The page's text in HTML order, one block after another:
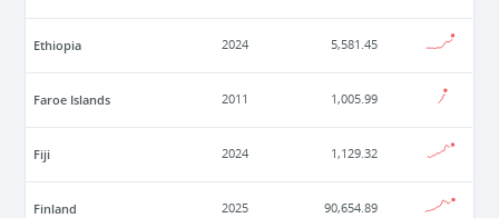
Ethiopia 2024 5,581.45
Faroe Islands 2011 1,005.99
Fiji 2024 1,129.32
Finland 2025 90,654.89